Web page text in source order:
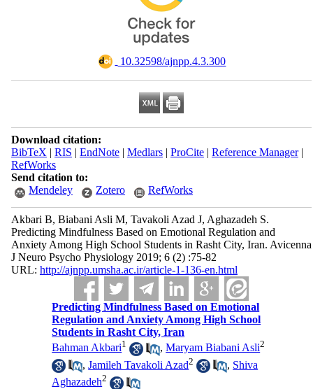
‎ 10.32598/ajnpp.4.3.300
Download citation:
BibTeX | RIS | EndNote| Medlars| ProCite| Reference Manager|
RefWorks
Send citation to:
Mendeley
Zotero RefWorks
Akbari B, Biabani Asli M, Tavakoli Azad J, Aghazadeh S.
Predicting Mindfulness Based on Emotional Regulation and
Anxiety Among High School Students in Rasht City, Iran. Avicenna
J Neuro Psycho Physiology 2019; 6 (2) :75-82
URL: http://ajnpp.umsha.ac.ir/article-1-136-en.html
Predicting Mindfulness Based on Emotional
Regulation and Anxiety Among High School
Students in Rasht City, Iran
Bahman Akbari1 ,Maryam Biabani Asli2
,Jamileh Tavakoli Azad2 , Shiva
Aghazadeh2